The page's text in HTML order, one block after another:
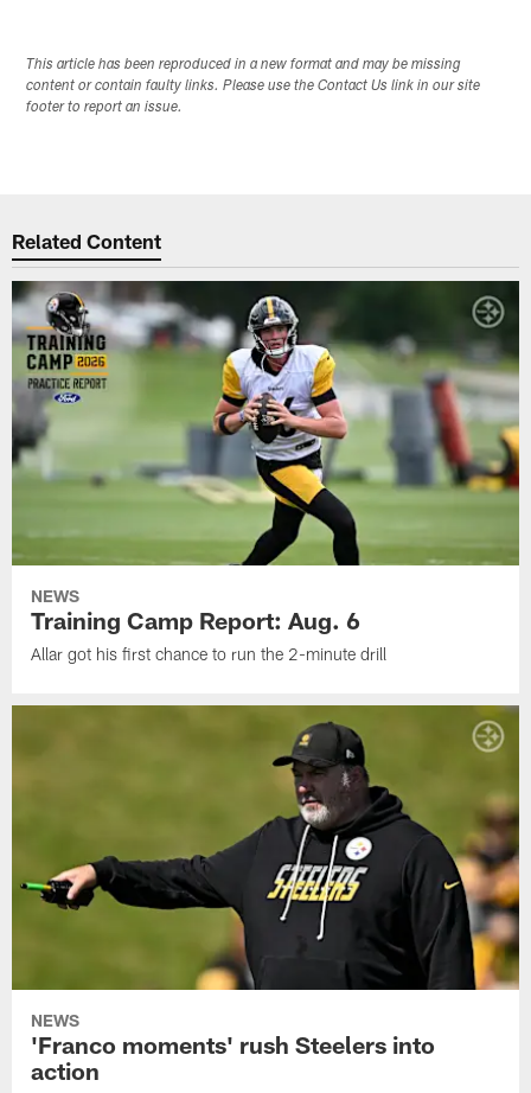
This article has been reproduced in a new format and may be missing
content or contain faulty links. Please use the Contact Us link in our site
footer to report an issue.
Related Content
NEWS
Training Camp Report: Aug. 6
Allar got his first chance to run the 2-minute drill
NEWS
'Franco moments' rush Steelers into
action